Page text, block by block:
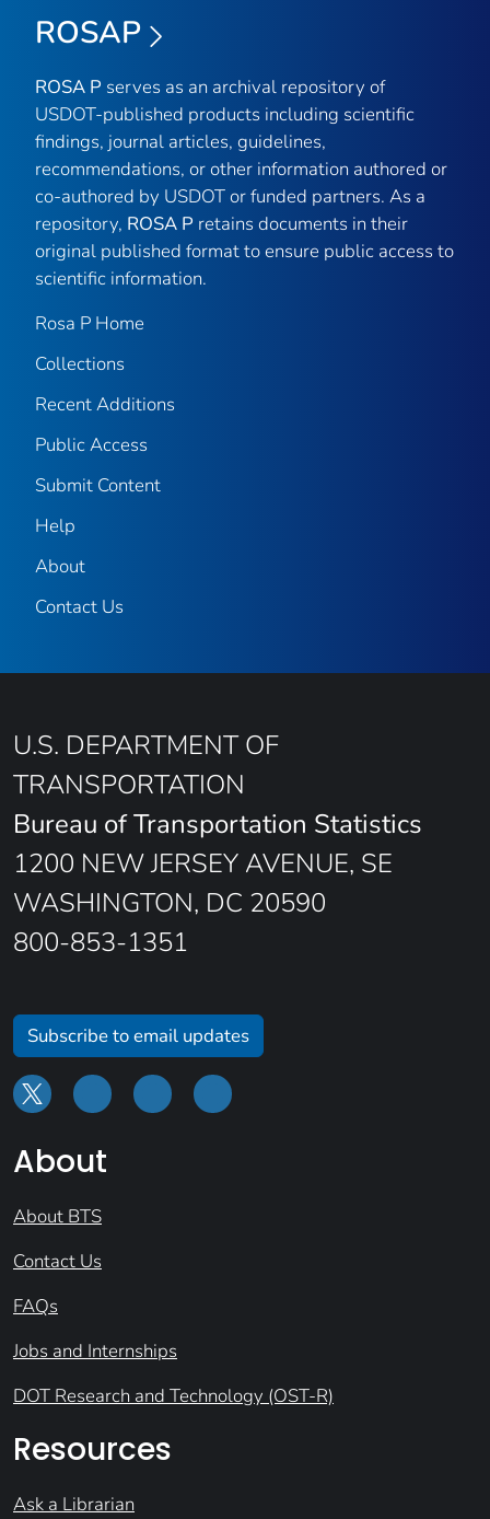
ROSAP
ROSA P serves as an archival repository of
USDOT-published products including scientific
findings, journal articles, guidelines,
recommendations, or other information authored or
co-authored by USDOT or funded partners. As a
repository, ROSA P retains documents in their
original published format to ensure public access to
scientific information.
Rosa P Home
Collections
Recent Additions
Public Access
Submit Content
Help
About
Contact Us
U.S. DEPARTMENT OF
TRANSPORTATION
Bureau of Transportation Statistics
1200 NEW JERSEY AVENUE, SE
WASHINGTON, DC 20590
800-853-1351
Subscribe to email updates
About
About BTS
Contact Us
FAQs
Jobs and Internships
DOT Research and Technology (OST-R)
Resources
Ask a Librarian